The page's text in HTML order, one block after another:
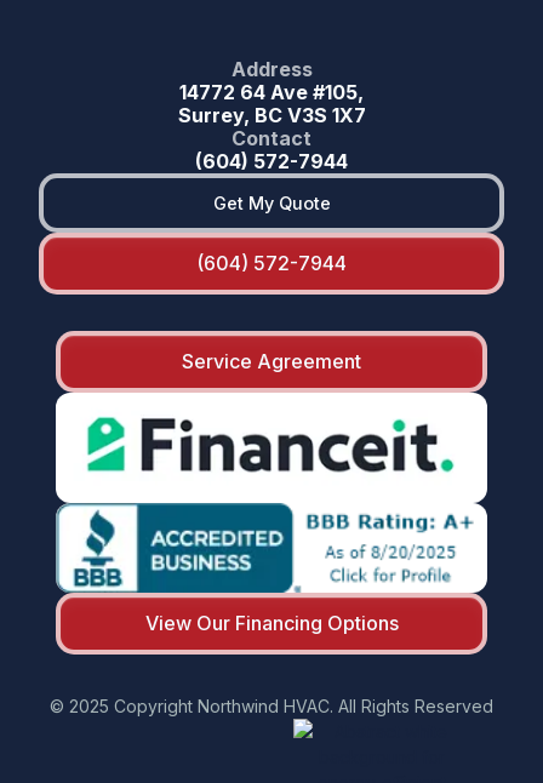
Address
14772 64 Ave #105,
Surrey, BC V3S 1X7
Contact
(604) 572-7944
Get My Quote
(604) 572-7944
Service Agreement
View Our Financing Options
© 2025 Copyright Northwind HVAC. All Rights Reserved